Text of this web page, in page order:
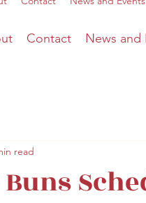
Contact News and
read